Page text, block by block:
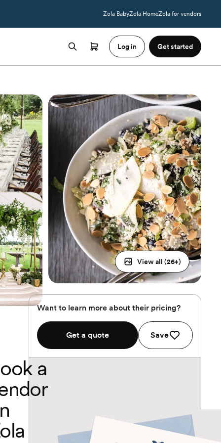
Zola BabyZola HomeZola for vendors
Log in Get started
View all (26+)
Want to learn more about their pricing?
Get a quote Save
a